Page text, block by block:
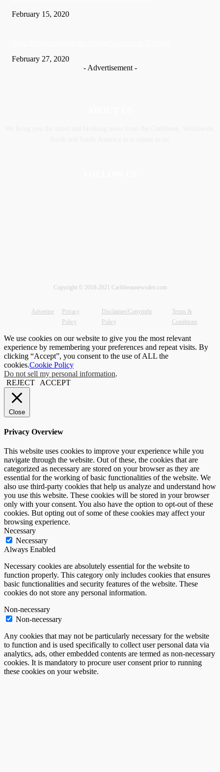
February 15, 2020
February 27, 2020
- Advertisement -
Copyright © 2018-2021 Caribbeannewsden.com
Advertise
Privacy
Policy
Disclaimer/Copyright
Policy
Terms &
Conditions
We use cookies on our website to give you the most relevant
experience by remembering your preferences and repeat visits. By
clicking “Accept”, you consent to the use of ALL the
cookies.Cookie Policy
Do not sell my personal information.
REJECT
ACCEPT
Close
Privacy Overview
This website uses cookies to improve your experience while you
navigate through the website. Out of these, the cookies that are
categorized as necessary are stored on your browser as they are
essential for the working of basic functionalities of the website. We
also use third-party cookies that help us analyze and understand how
you use this website. These cookies will be stored in your browser
only with your consent. You also have the option to opt-out of these
cookies. But opting out of some of these cookies may affect your
browsing experience.
Necessary
Necessary
Always Enabled
Necessary cookies are absolutely essential for the website to
function properly. This category only includes cookies that ensures
basic functionalities and security features of the website. These
cookies do not store any personal information.
Non-necessary
Non-necessary
Any cookies that may not be particularly necessary for the website
to function and is used specifically to collect user personal data via
analytics, ads, other embedded contents are termed as non-necessary
cookies. It is mandatory to procure user consent prior to running
these cookies on your website.